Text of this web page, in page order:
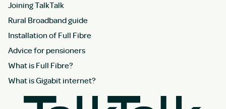
Joining TalkTalk
Rural Broadband guide
Installation of Full Fibre
Advice for pensioners
What is Full Fibre?
What is Gigabit internet?